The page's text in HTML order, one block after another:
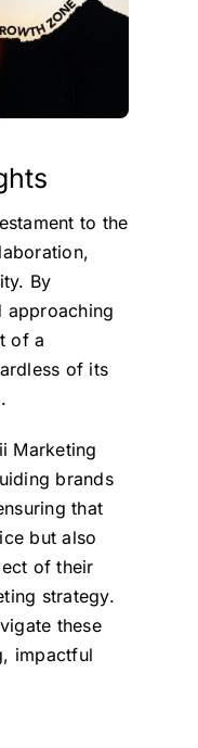
to the
By
approaching
of a
of its
Marketing
brands
that
but also
of their
strategy.
these
impactful